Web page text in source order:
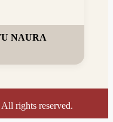
NAURA
rights reserved.